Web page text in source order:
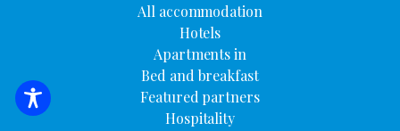
SEARCH FOR ACCOMMODATION
All accommodation
Hotels
Apartments in
Bed and breakfast
Featured partners
Hospitality